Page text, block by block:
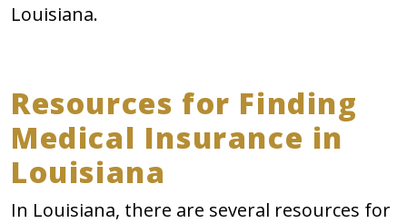
Louisiana.
Resources for Finding
Medical Insurance in
Louisiana
In Louisiana, there are several resources for